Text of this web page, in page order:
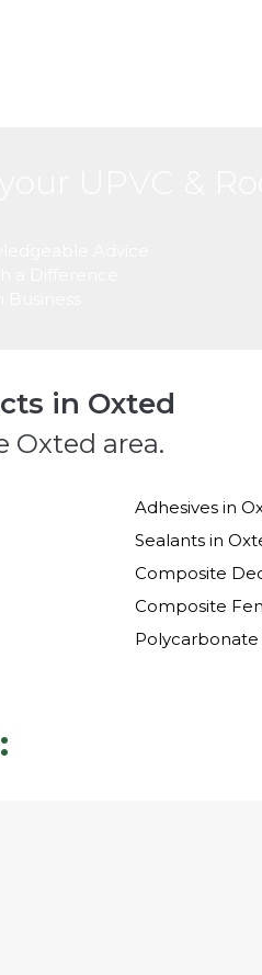
in Oxted
Oxted area.
Adhesives in
Sealants in
Composite
Composite